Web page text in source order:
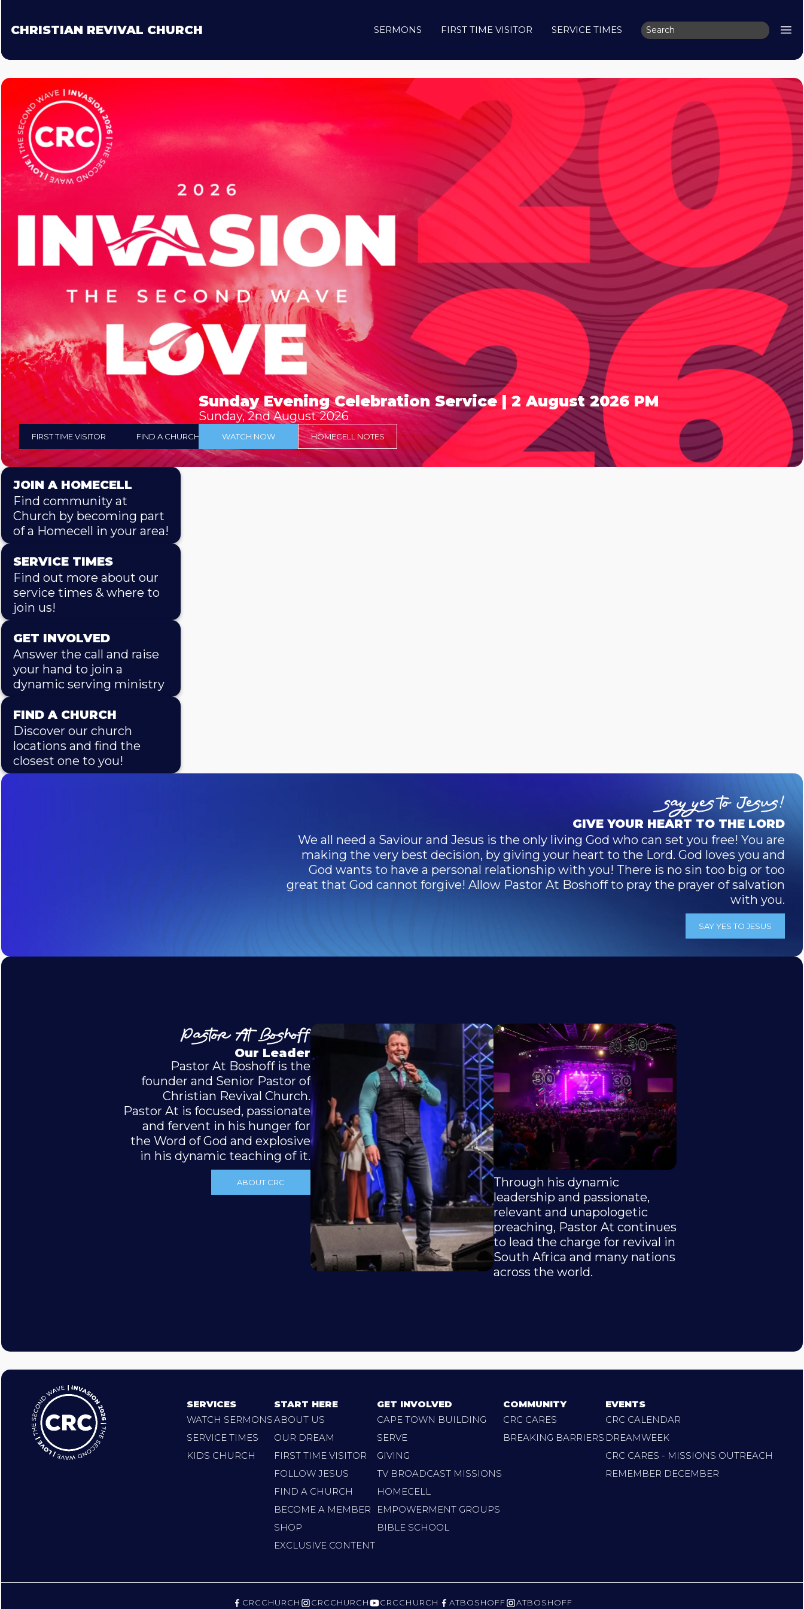
CHRISTIAN REVIVAL CHURCH SERMONS FIRST TIME VISITOR SERVICE TIMES
FIRST TIME VISITOR FIND A CHURCH
JOIN A HOMECELL
Find community at
Church by becoming part
of a Homecell in your area!
SERVICE TIMES
Find out more about our
service times & where to
join us!
GET INVOLVED
Answer the call and raise
your hand to join a
dynamic serving ministry
FIND A CHURCH
Discover our church
locations and find the
closest one to you!
Sunday Evening Celebration Service | 2 August 2026 PM
Sunday, 2nd August 2026
WATCH NOW HOMECELL NOTES
say yes to Jesus!
GIVE YOUR HEART TO THE LORD
We all need a Saviour and Jesus is the only living God who can set you free! You are
making the very best decision, by giving your heart to the Lord. God loves you and
God wants to have a personal relationship with you! There is no sin too big or too
great that God cannot forgive! Allow Pastor At Boshoff to pray the prayer of salvation
with you.
SAY YES TO JESUS
Pastor At Boshoff
Our Leader
Pastor At Boshoff is the
founder and Senior Pastor of
Christian Revival Church.
Pastor At is focused, passionate
and fervent in his hunger for
the Word of God and explosive
in his dynamic teaching of it.
ABOUT CRC
Through his dynamic
leadership and passionate,
relevant and unapologetic
preaching, Pastor At continues
to lead the charge for revival in
South Africa and many nations
across the world.
SERVICES
WATCH SERMONS
SERVICE TIMES
KIDS CHURCH
START HERE
ABOUT US
OUR DREAM
FIRST TIME VISITOR
FOLLOW JESUS
FIND A CHURCH
BECOME A MEMBER
SHOP
EXCLUSIVE CONTENT
GET INVOLVED
CAPE TOWN BUILDING
SERVE
GIVING
TV BROADCAST MISSIONS
HOMECELL
EMPOWERMENT GROUPS
BIBLE SCHOOL
COMMUNITY
CRC CARES
BREAKING BARRIERS
EVENTS
CRC CALENDAR
DREAMWEEK
CRC CARES - MISSIONS OUTREACH
REMEMBER DECEMBER
CRCCHURCH CRCCHURCH CRCCHURCH ATBOSHOFF ATBOSHOFF